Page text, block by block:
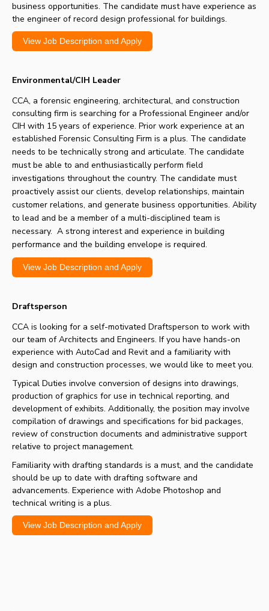
business opportunities. The candidate must have experience as
the engineer of record design professional for buildings.
View Job Description and Apply
Environmental/CIH Leader
CCA, a forensic engineering, architectural, and construction
consulting firm is searching for a Professional Engineer and/or
CIH with 15 years of experience. Prior work experience at an
established Forensic Consulting Firm is a plus. The candidate
needs to be technically strong and articulate. The candidate
must be able to and enthusiastically perform field
investigations throughout the country. The candidate must
proactively assist our clients, develop relationships, maintain
customer relations, and generate business opportunities. Ability
to lead and be a member of a multi-disciplined team is
necessary. A strong interest and experience in building
performance and the building envelope is required.
View Job Description and Apply
Draftsperson
CCA is looking for a self-motivated Draftsperson to work with
our team of Architects and Engineers. If you have hands-on
experience with AutoCad and Revit and a familiarity with
design and construction processes, we would like to meet you.
Typical Duties involve conversion of designs into drawings,
production of graphics for use in technical reporting, and
development of exhibits. Additionally, the position may involve
compilation of drawings and specifications for bid packages,
review of construction documents and administrative support
relative to project management.
Familiarity with drafting standards is a must, and the candidate
should be up to date with drafting software and
advancements. Experience with Adobe Photoshop and
technical writing is a plus.
View Job Description and Apply